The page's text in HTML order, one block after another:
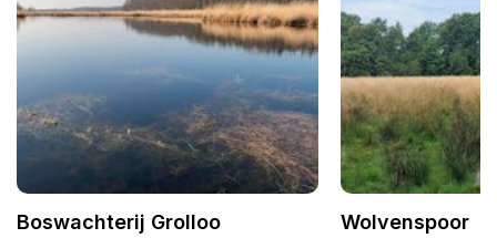
Boswachterij Grolloo Wolvenspoor